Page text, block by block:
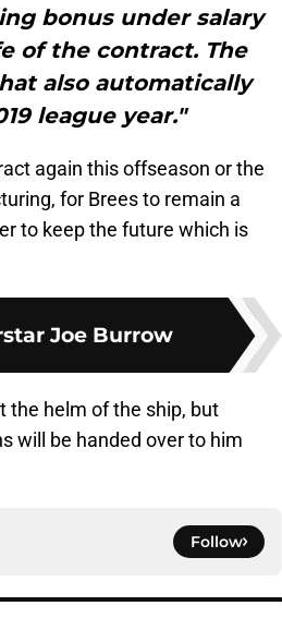
bonus under salary
of the contract. The
also automatically
league year."
again this offseason or the
for Brees to remain a
to keep the future which is
Joe Burrow
the helm of the ship, but
will be handed over to him
Follow